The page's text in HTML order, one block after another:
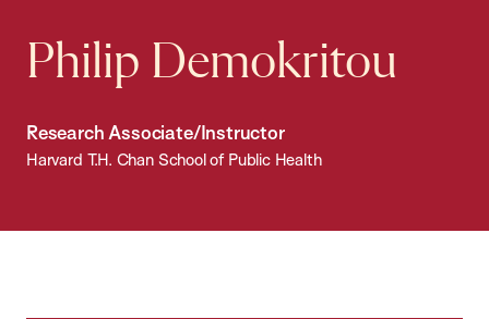
Health
Philip Demokritou
Research Associate/Instructor
Harvard T.H. Chan School of Public Health